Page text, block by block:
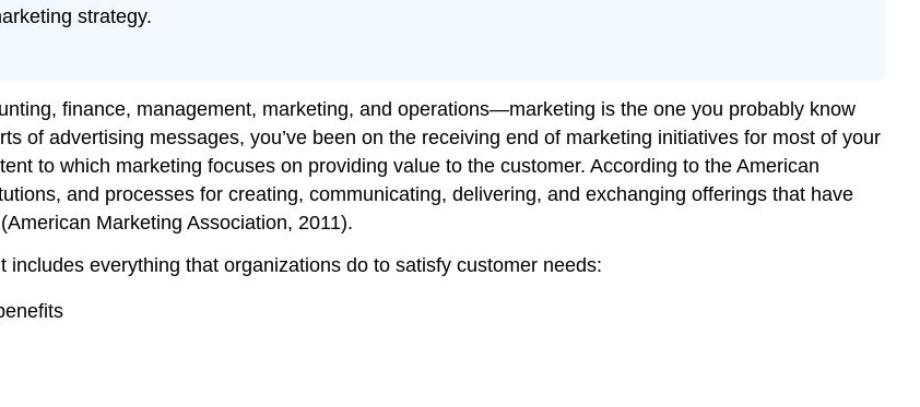
strategy.
finance, management, marketing, and operations—marketing is the one you probably know
of advertising messages, you’ve been on the receiving end of marketing initiatives for most of your
to which marketing focuses on providing value to the customer. According to the American
and processes for creating, communicating, delivering, and exchanging offerings that have
Marketing Association, 2011).
everything that organizations do to satisfy customer needs: